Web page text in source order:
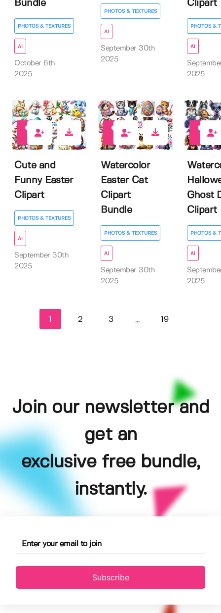
Bundle
PHOTOS & TEXTURES
AI
October 6th
2025
PHOTOS & TEXTURES
AI
September 30th
2025
Clipart
PHOTOS &
AI
2025
Cute and
Funny Easter
Clipart
PHOTOS & TEXTURES
AI
September 30th
2025
Watercolor
Easter Cat
Clipart
Bundle
PHOTOS & TEXTURES
AI
September 30th
2025
Ghost
Clipart
PHOTOS &
AI
2025
1 2 3 ... 19
Join our newsletter and
get an
exclusive free bundle,
instantly.
Subscribe